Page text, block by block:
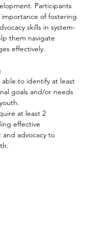
Participants
of fostering
skills in system-
them navigate
effectively.
able to identify at least
goals and/or needs
at least 2
effective
advocacy to